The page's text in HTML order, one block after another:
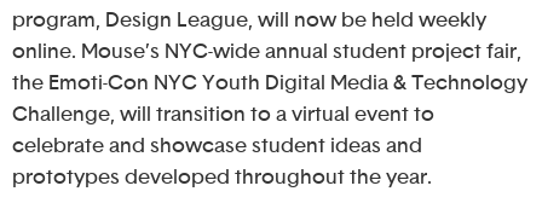
program, Design League, will now be held weekly
online. Mouse’s NYC-wide annual student project fair,
the Emoti-Con NYC Youth Digital Media & Technology
Challenge, will transition to a virtual event to
celebrate and showcase student ideas and
prototypes developed throughout the year.